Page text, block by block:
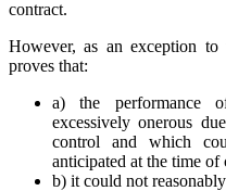
contract.
However, as an exception
proves that:
a) the performance
excessively onerous
control and which
anticipated at the time
b) it could not